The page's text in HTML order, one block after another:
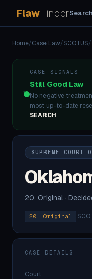
FlawFinderSearch
Home/Case Law/SCOTUS/
CASE SIGNALS
Still Good Law
No negative
most up-to-date
SEARCH.
SUPREME COURT
20, Original ·
20, Original ·
CASE DETAILS
Court